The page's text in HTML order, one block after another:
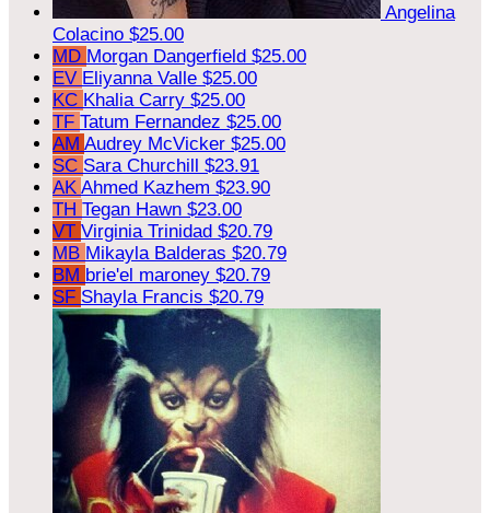
Angelina
Colacino $25.00
MD Morgan Dangerfield $25.00
EV Eliyanna Valle $25.00
KC Khalia Carry $25.00
TF Tatum Fernandez $25.00
AM Audrey McVicker $25.00
SC Sara Churchill $23.91
AK Ahmed Kazhem $23.90
TH Tegan Hawn $23.00
VT Virginia Trinidad $20.79
MB Mikayla Balderas $20.79
BM brie'el maroney $20.79
SF Shayla Francis $20.79